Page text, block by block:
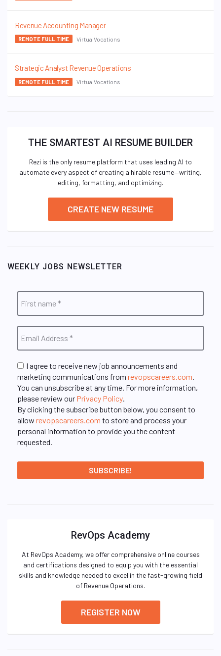
Revenue Accounting Manager
REMOTE FULL TIME VirtualVocations
Strategic Analyst Revenue Operations
REMOTE FULL TIME VirtualVocations
THE SMARTEST AI RESUME BUILDER
Rezi is the only resume platform that uses leading AI to
automate every aspect of creating a hirable resume—writing,
editing, formatting, and optimizing.
CREATE NEW RESUME
WEEKLY JOBS NEWSLETTER
I agree to receive new job announcements and
marketing communications from revopscareers.com
You can unsubscribe at any time. For more information,
please review our Privacy Policy
By clicking the subscribe button below, you consent to
allow revopscareers.com to store and process your
personal information to provide you the content
requested.
RevOps Academy
At RevOps Academy, we offer comprehensive online courses
and certifications designed to equip you with the essential
skills and knowledge needed to excel in the fast-growing field
of Revenue Operations.
REGISTER NOW